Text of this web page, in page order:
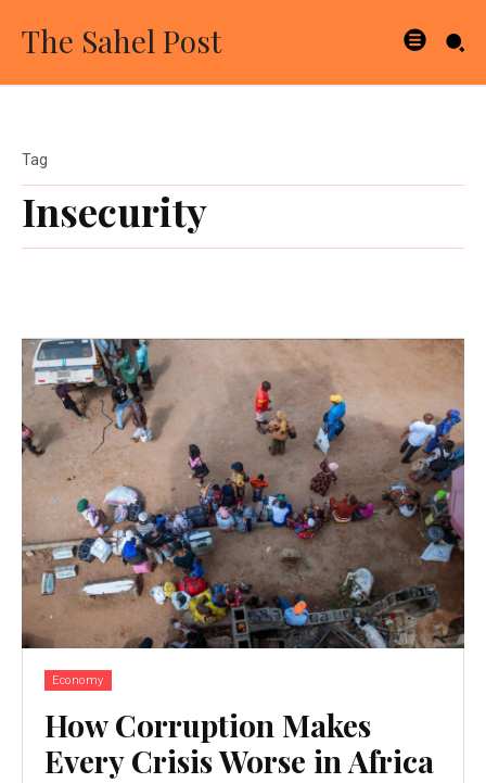
The Sahel Post
Insecurity
Tag
Economy
How Corruption Makes
Every Crisis Worse in Africa